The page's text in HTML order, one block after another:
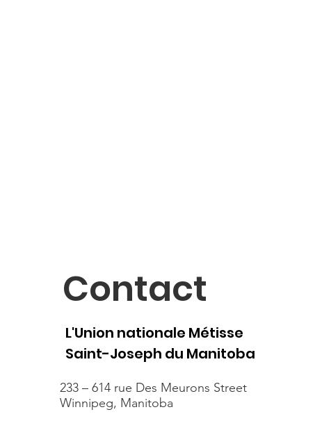
Contact
L'Union nationale Métisse
Saint-Joseph du Manitoba
233 – 614 rue Des Meurons Street
Winnipeg, Manitoba